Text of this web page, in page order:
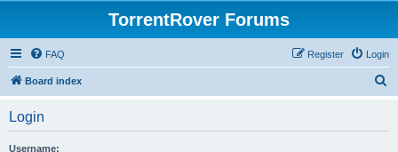
TorrentRover Forums
FAQ Login
Register
Board index
Login
Username: